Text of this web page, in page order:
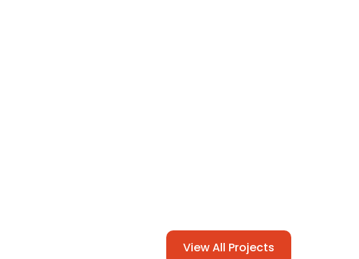
View All Projects